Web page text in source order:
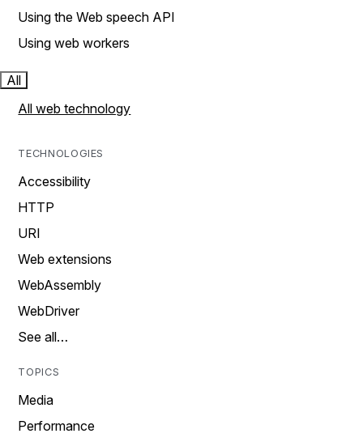
Using the Web speech API
Using web workers
All
All web technology
TECHNOLOGIES
Accessibility
HTTP
URI
Web extensions
WebAssembly
WebDriver
See all…
TOPICS
Media
Performance